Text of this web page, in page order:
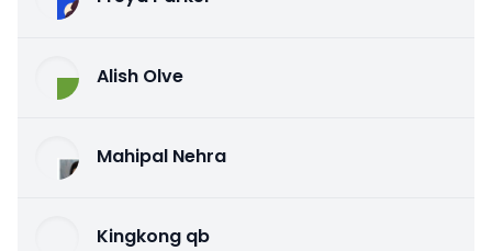
Alish Olve
Mahipal Nehra
Kingkong qb